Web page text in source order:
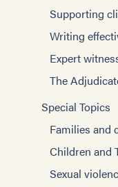
Supporting
Writing
Expert
The
Special Topics
Families and
Children and
Sexual